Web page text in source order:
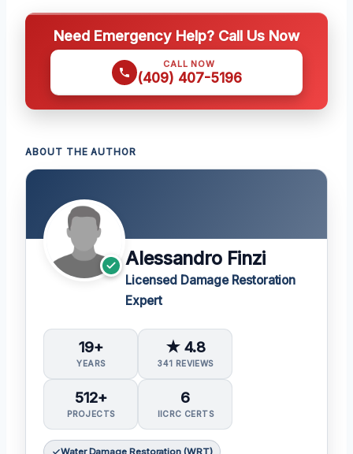
Need Emergency Help? Call Us Now
CALL NOW
(409) 407-5196
ABOUT THE AUTHOR
Alessandro Finzi
Licensed Damage Restoration
Expert
19+
YEARS
★ 4.8
341 REVIEWS
512+
PROJECTS
6
IICRC CERTS
Water Damage Restoration (WRT)